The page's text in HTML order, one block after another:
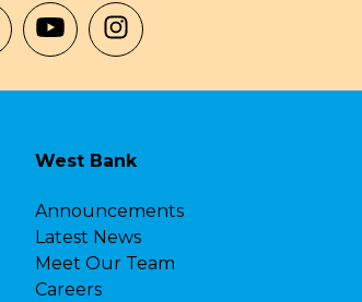
West Bank
Announcements
Latest News
Meet Our Team
Careers